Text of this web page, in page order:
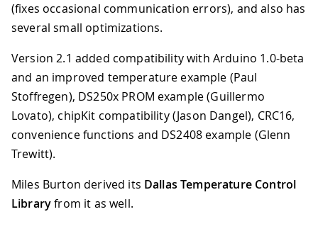
(fixes occasional communication errors), and also has
several small optimizations.
Version 2.1 added compatibility with Arduino 1.0-beta
and an improved temperature example (Paul
Stoffregen), DS250x PROM example (Guillermo
Lovato), chipKit compatibility (Jason Dangel), CRC16,
convenience functions and DS2408 example (Glenn
Trewitt).
Miles Burton derived its Dallas Temperature Control
Libraryfrom it as well.